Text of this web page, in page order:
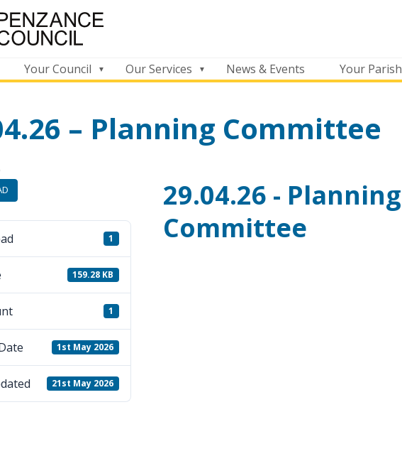
Your Council Our Services News & Events Your Parish
– Planning Committee
in
category:
1
159.28 KB
1
1st May 2026
21st May 2026
29.04.26 - Planning
Committee